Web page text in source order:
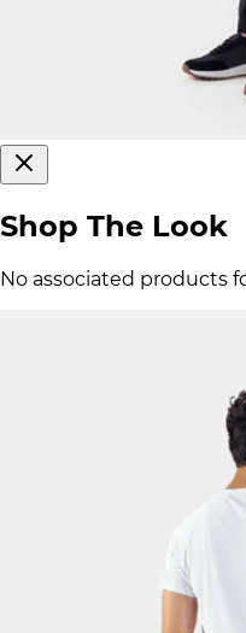
Shop The Look
No associated products